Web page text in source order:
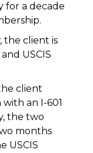
for a decade
the client is
USCIS
client
an I-601
the two
months
USCIS